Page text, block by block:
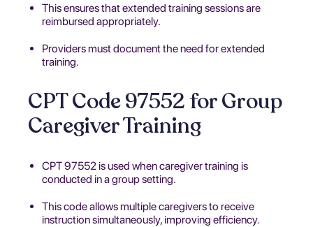
This ensures that extended training sessions are
reimbursed appropriately.
Providers must document the need for extended
training.
CPT Code 97552 for Group
Caregiver Training
CPT 97552 is used when caregiver training is
conducted in a group setting.
This code allows multiple caregivers to receive
instruction simultaneously, improving efficiency.